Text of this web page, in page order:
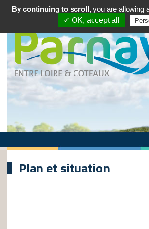
Plan et situation
By continuing to scroll, you are allowing
✓ OK, accept all